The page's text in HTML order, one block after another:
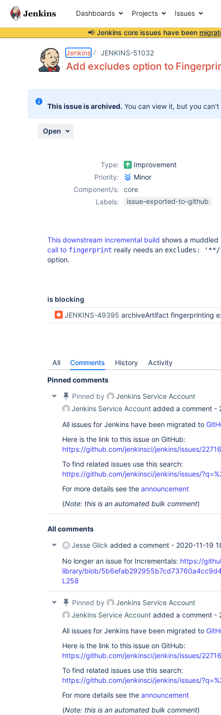
Dashboards Projects Issues
📢 Jenkins core issues have been
Jenkins JENKINS-51032
Add excludes option to
This issue is archived. You can view it, but you
Open
Type:
Improvement
Priority:
Minor
Component/s:
core
Labels:
issue-exported-to-github
This downstream incremental build shows a
call to fingerprint really needs an excludes:
option.
is blocking
JENKINS-49395 archiveArtifact fingerprinting
All Comments History Activity
Pinned comments
Pinned by
Jenkins Service Account
Jenkins Service Account added a comment -
All issues for Jenkins have been migrated to
Here is the link to this issue on GitHub:
https://github.com/jenkinsci/jenkins/issues/22716
To find related issues use this search:
https://github.com/jenkinsci/jenkins/issues/
For more details see the announcement
(Note: this is an automated bulk comment)
All comments
Jesse Glick added a comment - 2020-11-19
No longer an issue for Incrementals: https://
library/blob/
L258
Pinned by
Jenkins Service Account
Jenkins Service Account added a comment -
All issues for Jenkins have been migrated to
Here is the link to this issue on GitHub:
https://github.com/jenkinsci/jenkins/issues/22716
To find related issues use this search:
https://github.com/jenkinsci/jenkins/issues/
For more details see the announcement
(Note: this is an automated bulk comment)